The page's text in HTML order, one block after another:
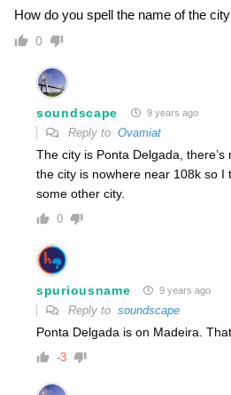
How do you spell the name of the
0
soundscape 9 years ago
Reply to Ovamiat
The city is Ponta Delgada,
the city is nowhere near 108k so I
some other city.
0
spuriousname 9 years ago
Reply to soundscape
Ponta Delgada is on Madeira.
-3